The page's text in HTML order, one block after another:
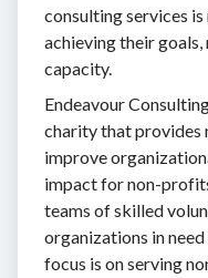
consulting services
achieving their
capacity.
Endeavour
charity that provides
improve
impact for non-
teams of skilled
organizations in
focus is on serving